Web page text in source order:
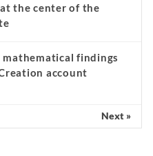
the center of the
mathematical findings
account
Next »